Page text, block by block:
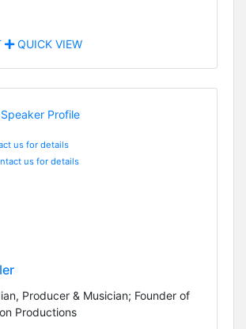
QUICK VIEW
us for details
us for details
Producer & Musician; Founder of
Productions